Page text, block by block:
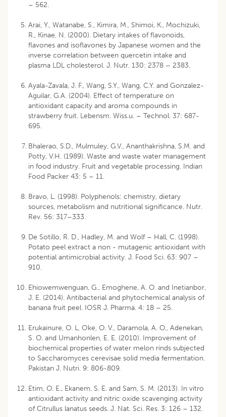
– 562.
Arai, Y., Watanabe, S., Kimira, M., Shimoi, K., Mochizuki,
R., Kinae, N. (2000). Dietary intakes of flavonoids,
flavones and isoflavones by Japanese women and the
inverse correlation between quercetin intake and
plasma LDL cholesterol. J. Nutr. 130: 2378 – 2383.
Ayala-Zavala, J. F., Wang, S.Y., Wang, C.Y. and Gonzalez-
Aguilar, G.A. (2004). Effect of temperature on
antioxidant capacity and aroma compounds in
strawberry fruit. Lebensm. Wiss.u. – Technol. 37: 687-
695.
Bhalerao, S.D., Mulmuley, G.V., Ananthakrishna, S.M. and
Potty, V.H. (1989). Waste and waste water management
in food industry. Fruit and vegetable processing. Indian
Food Packer 43: 5 – 11.
Bravo, L. (1998). Polyphenols: chemistry, dietary
sources, metabolism and nutritional significance. Nutr.
Rev. 56: 317–333.
De Sotillo, R. D., Hadley, M. and Wolf – Hall, C. (1998).
Potato peel extract a non - mutagenic antioxidant with
potential antimicrobial activity. J. Food Sci. 63: 907 –
910.
Ehiowemwenguan, G., Emoghene, A. O. and Inetianbor,
J. E. (2014). Antibacterial and phytochemical analysis of
banana fruit peel. IOSR J. Pharma. 4: 18 – 25.
Erukainure, O. L, Oke, O. V., Daramola, A. O., Adenekan,
S. O. and Umanhonlen, E. E. (2010). Improvement of
biochemical properties of water melon rinds subjected
to Saccharomyces cerevisae solid media fermentation.
Pakistan J. Nutri. 9: 806-809.
Etim, O. E., Ekanem, S. E. and Sam, S. M. (2013). In vitro
antioxidant activity and nitric oxide scavenging activity
of Citrullus lanatus seeds. J. Nat. Sci. Res. 3: 126 – 132.